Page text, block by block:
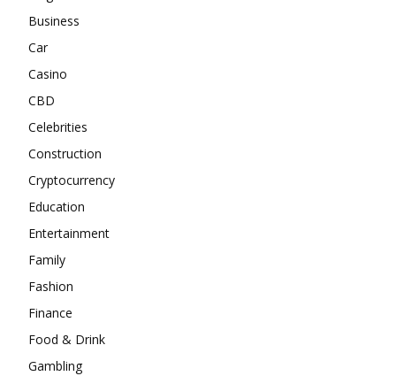
Business
Car
Casino
CBD
Celebrities
Construction
Cryptocurrency
Education
Entertainment
Family
Fashion
Finance
Food & Drink
Gambling